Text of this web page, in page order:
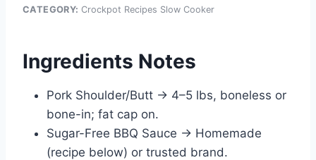
CATEGORY: Crockpot Recipes Slow Cooker
Ingredients Notes
Pork Shoulder/Butt → 4–5 lbs, boneless or
bone-in; fat cap on.
Sugar-Free BBQ Sauce → Homemade
(recipe below) or trusted brand.